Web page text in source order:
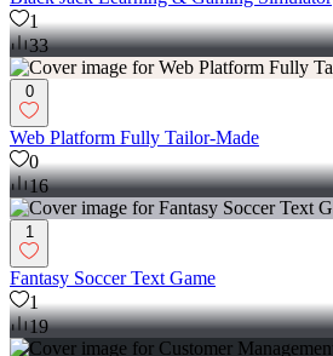
1
33
0
Web Platform Fully Tailor-Made
0
16
1
Fantasy Soccer Text Game
1
19